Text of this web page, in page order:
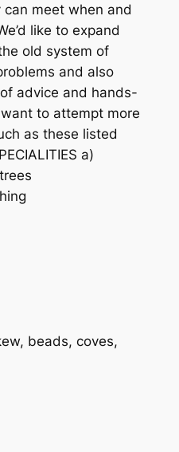
meet when and
like to expand
old system of
and also
advice and hands-
to attempt more
as these listed
a)
beads, coves,